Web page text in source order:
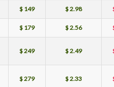
$ 149 $ 2.98
$ 179 $ 2.56
$ 249 $ 2.49
$ 279 $ 2.33